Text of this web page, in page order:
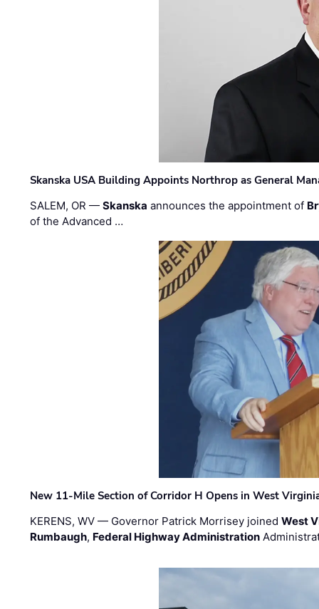
Skanska USA Building Appoints Northrop as General
SALEM, OR —Skanska announces the appointment of
of the Advanced …
New 11-Mile Section of Corridor H Opens in West
KERENS, WV — Governor Patrick Morrisey joinedWest
Rumbaugh, Federal Highway Administration